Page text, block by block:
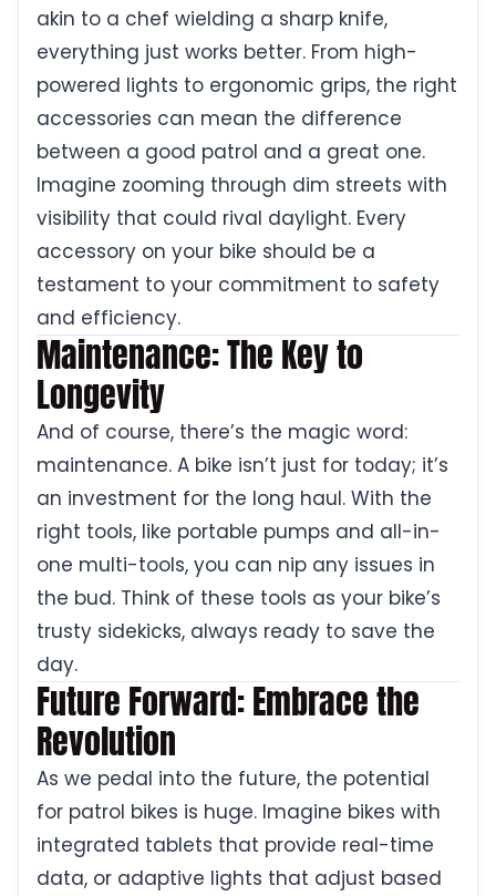
akin to a chef wielding a sharp knife,
everything just works better. From high-
powered lights to ergonomic grips, the right
accessories can mean the difference
between a good patrol and a great one.
Imagine zooming through dim streets with
visibility that could rival daylight. Every
accessory on your bike should be a
testament to your commitment to safety
and efficiency.
Maintenance: The Key to
Longevity
And of course, there’s the magic word:
maintenance. A bike isn’t just for today; it’s
an investment for the long haul. With the
right tools, like portable pumps and all-in-
one multi-tools, you can nip any issues in
the bud. Think of these tools as your bike’s
trusty sidekicks, always ready to save the
day.
Future Forward: Embrace the
Revolution
As we pedal into the future, the potential
for patrol bikes is huge. Imagine bikes with
integrated tablets that provide real-time
data, or adaptive lights that adjust based